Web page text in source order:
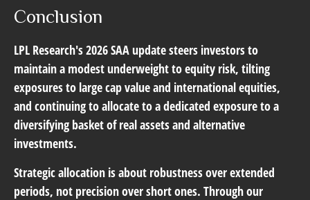
Conclusion
LPL Research's 2026 SAA update steers investors to
maintain a modest underweight to equity risk, tilting
exposures to large cap value and international equities,
and continuing to allocate to a dedicated exposure to a
diversifying basket of real assets and alternative
investments.
Strategic allocation is about robustness over extended
periods, not precision over short ones. Through our